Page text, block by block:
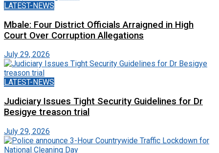
LATEST-NEWS
Mbale: Four District Officials Arraigned in High
Court Over Corruption Allegations
July 29, 2026
LATEST-NEWS
Judiciary Issues Tight Security Guidelines for Dr
Besigye treason trial
July 29, 2026